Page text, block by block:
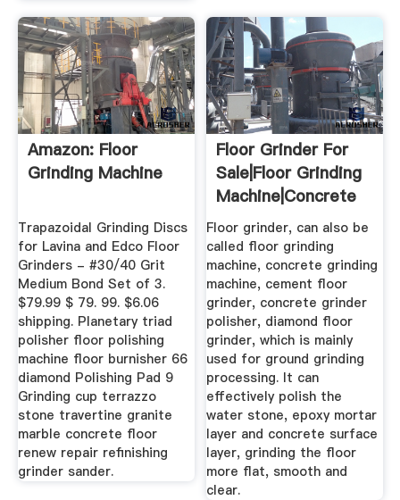
Amazon: Floor
Grinding Machine
Trapazoidal Grinding Discs
for Lavina and Edco Floor
Grinders - #30/40 Grit
Medium Bond Set of 3.
$79.99 $ 79. 99. $6.06
shipping. Planetary triad
polisher floor polishing
machine floor burnisher 66
diamond Polishing Pad 9
Grinding cup terrazzo
stone travertine granite
marble concrete floor
renew repair refinishing
grinder sander.
Floor Grinder For
Sale|Floor Grinding
Machine|Concrete
...
Floor grinder, can also be
called floor grinding
machine, concrete grinding
machine, cement floor
grinder, concrete grinder
polisher, diamond floor
grinder, which is mainly
used for ground grinding
processing. It can
effectively polish the
water stone, epoxy mortar
layer and concrete surface
layer, grinding the floor
more flat, smooth and
clear.